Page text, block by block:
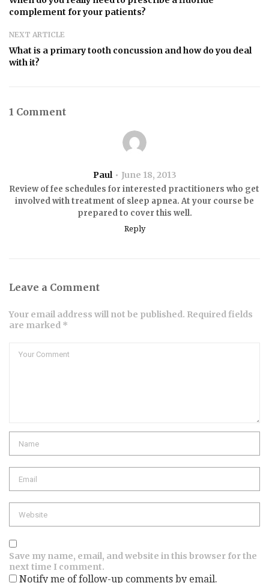
complement for your patients?
NEXT ARTICLE
What is a primary tooth concussion and how do you deal
with it?
1 Comment
Paul June 18, 2013
Review of fee schedules for interested practitioners who get
involved with treatment of sleep apnea. At your course be
prepared to cover this well.
Reply
Leave a Comment
Your email address will not be published. Required fields
are marked *
Save my name, email, and website in this browser for the
next time I comment.
Notify me of follow-up comments by email.